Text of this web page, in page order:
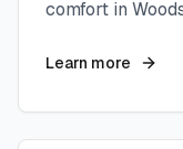
comfort in
Learn more